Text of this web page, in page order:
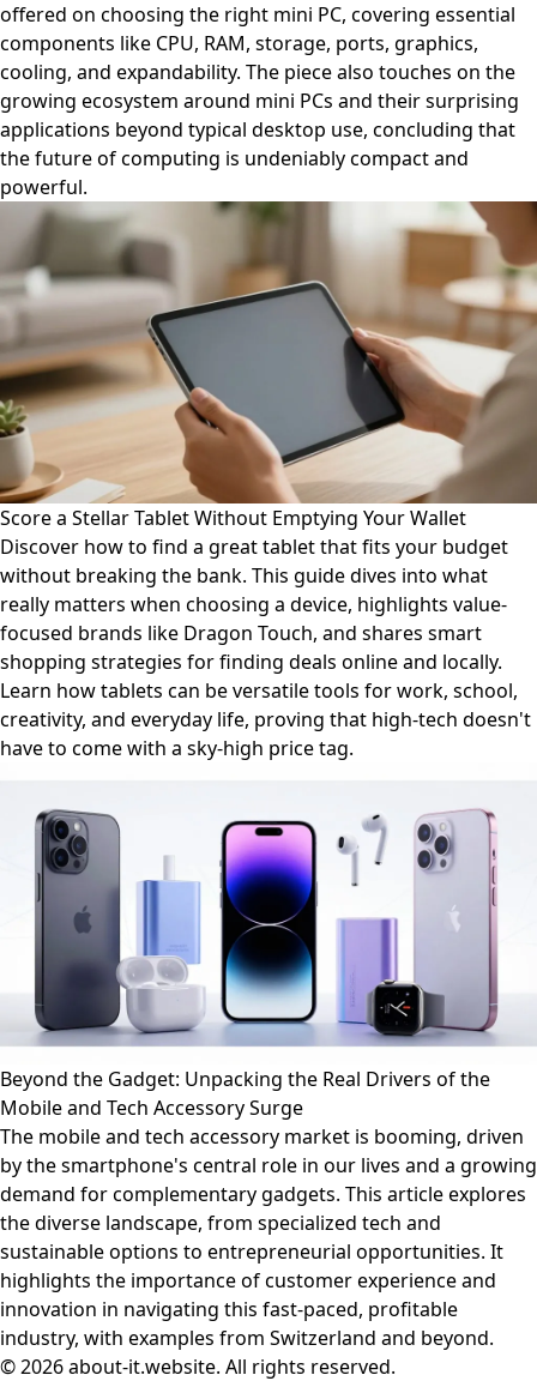
offered on choosing the right mini PC, covering essential
components like CPU, RAM, storage, ports, graphics,
cooling, and expandability. The piece also touches on the
growing ecosystem around mini PCs and their surprising
applications beyond typical desktop use, concluding that
the future of computing is undeniably compact and
powerful.
Score a Stellar Tablet Without Emptying Your Wallet
Discover how to find a great tablet that fits your budget
without breaking the bank. This guide dives into what
really matters when choosing a device, highlights value-
focused brands like Dragon Touch, and shares smart
shopping strategies for finding deals online and locally.
Learn how tablets can be versatile tools for work, school,
creativity, and everyday life, proving that high-tech doesn't
have to come with a sky-high price tag.
Beyond the Gadget: Unpacking the Real Drivers of the
Mobile and Tech Accessory Surge
The mobile and tech accessory market is booming, driven
by the smartphone's central role in our lives and a growing
demand for complementary gadgets. This article explores
the diverse landscape, from specialized tech and
sustainable options to entrepreneurial opportunities. It
highlights the importance of customer experience and
innovation in navigating this fast-paced, profitable
industry, with examples from Switzerland and beyond.
© 2026 about-it.website. All rights reserved.